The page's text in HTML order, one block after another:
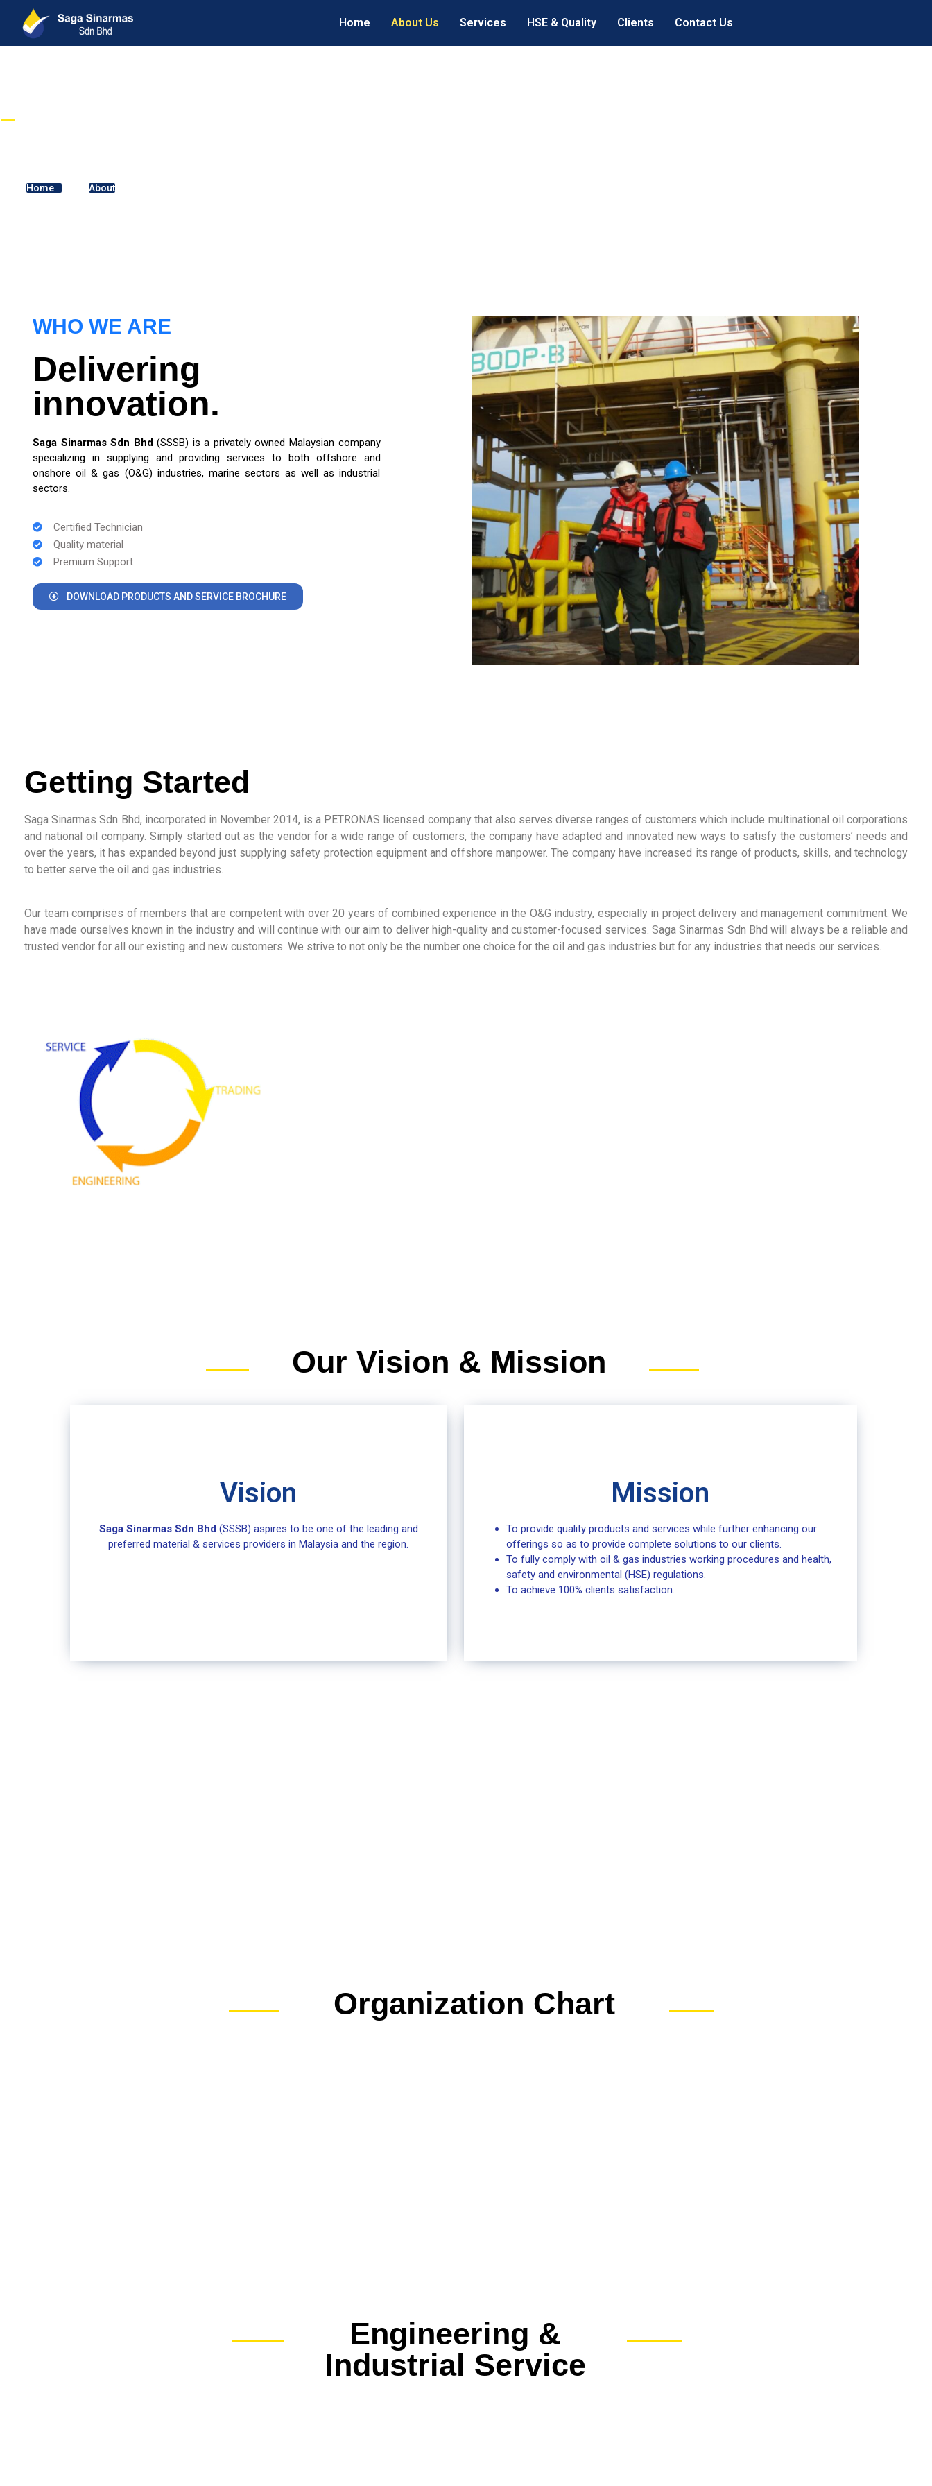
Home About Us Services HSE & Quality Clients Contact Us
Home About
WHO WE ARE
Delivering
innovation.
Saga Sinarmas Sdn Bhd(SSSB) is a privately owned Malaysian company
specializing in supplying and providing services to both offshore and
onshore oil & gas (O&G) industries, marine sectors as well as industrial
sectors.
Certified Technician
Quality material
Premium Support
DOWNLOAD PRODUCTS AND SERVICE BROCHURE
Getting Started
Saga Sinarmas Sdn Bhd, incorporated in November 2014, is a PETRONAS licensed company that also serves diverse ranges of customers which include multinational oil corporations
and national oil company. Simply started out as the vendor for a wide range of customers, the company have adapted and innovated new ways to satisfy the customers’ needs and
over the years, it has expanded beyond just supplying safety protection equipment and offshore manpower. The company have increased its range of products, skills, and technology
to better serve the oil and gas industries.
Our team comprises of members that are competent with over 20 years of combined experience in the O&G industry, especially in project delivery and management commitment. We
have made ourselves known in the industry and will continue with our aim to deliver high-quality and customer-focused services. Saga Sinarmas Sdn Bhd will always be a reliable and
trusted vendor for all our existing and new customers. We strive to not only be the number one choice for the oil and gas industries but for any industries that needs our services.
Our Vision & Mission
Vision
Saga Sinarmas Sdn Bhd(SSSB) aspires to be one of the leading and
preferred material & services providers in Malaysia and the region.
Mission
To provide quality products and services while further enhancing our
offerings so as to provide complete solutions to our clients.
To fully comply with oil & gas industries working procedures and health,
safety and environmental (HSE) regulations.
To achieve 100% clients satisfaction.
Organization Chart
Engineering &
Industrial Service